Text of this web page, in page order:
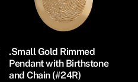
.Small Gold Rimmed
Pendant with Birthstone
and Chain (#24R)